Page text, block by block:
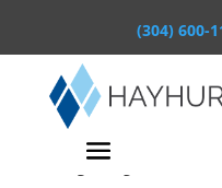
(304) 600-
Injury